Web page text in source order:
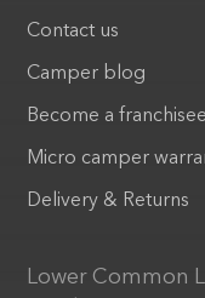
Contact us
Camper blog
Become a franchisee
Micro camper
Delivery & Returns
Lower Common